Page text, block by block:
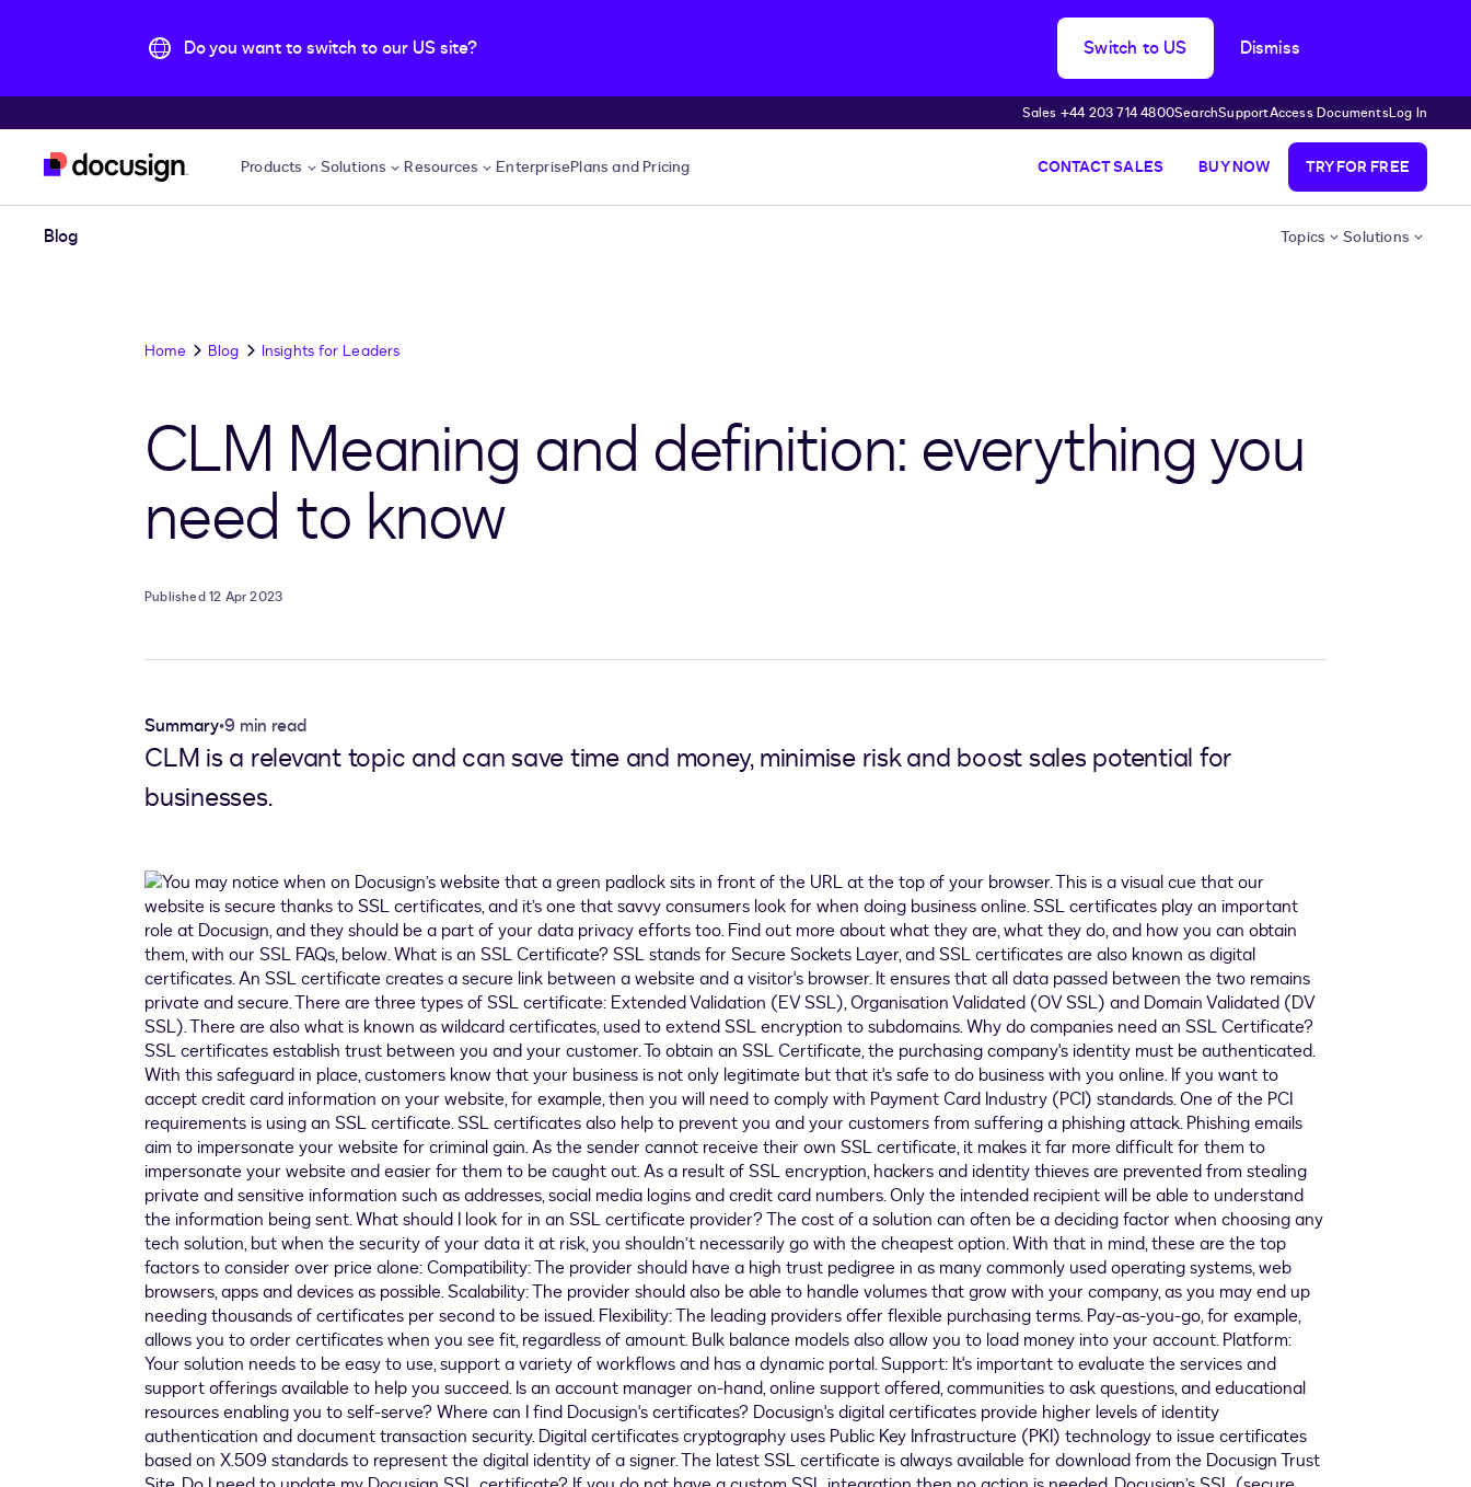
Do you want to switch to our US site? Switch to US Dismiss
Sales +44 203 714 4800SearchSupportAccess DocumentsLog In
Products Solutions Resources EnterprisePlans and Pricing CONTACT SALES BUY NOW TRY FOR FREE
Blog Topics Solutions
Home Blog Insights for Leaders
CLM Meaning and definition: everything you
need to know
Published 12 Apr 2023
Summary•9 min read
CLM is a relevant topic and can save time and money, minimise risk and boost sales potential for
businesses.